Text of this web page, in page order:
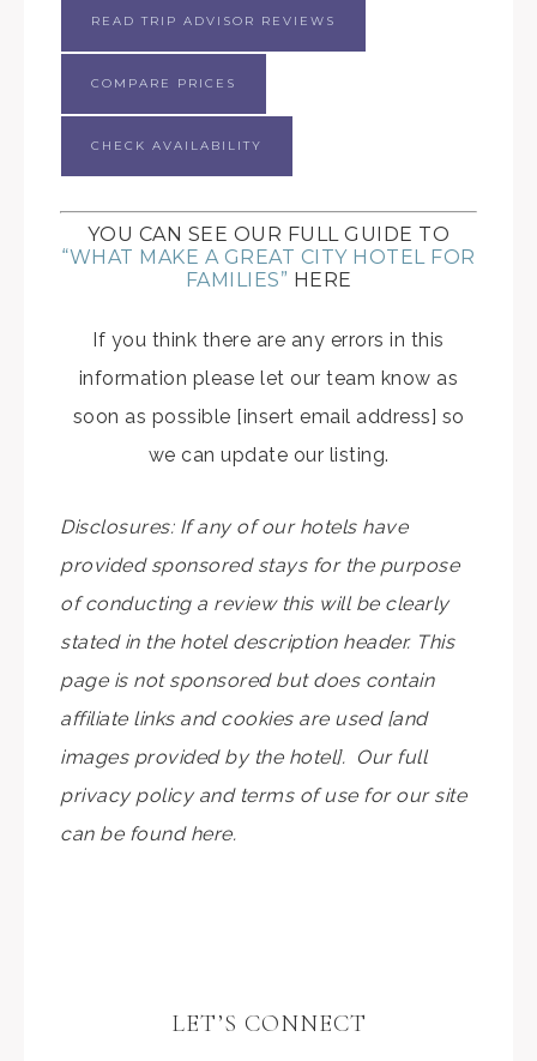
READ TRIP ADVISOR REVIEWS
COMPARE PRICES
CHECK AVAILABILITY
YOU CAN SEE OUR FULL GUIDE TO
“WHAT MAKE A GREAT CITY HOTEL FOR
FAMILIES” HERE
If you think there are any errors in this
information please let our team know as
soon as possible [insert email address] so
we can update our listing.
Disclosures: If any of our hotels have
provided sponsored stays for the purpose
of conducting a review this will be clearly
stated in the hotel description header. This
page is not sponsored but does contain
affiliate links and cookies are used [and
images provided by the hotel]. Our full
privacy policy and terms of use for our site
can be found here.
LET’S CONNECT